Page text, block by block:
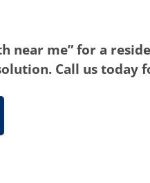
near me” for a
Call us today